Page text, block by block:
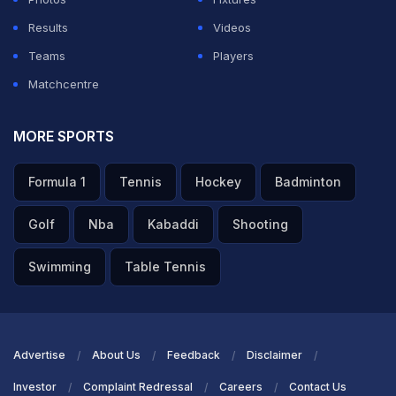
Results
Videos
Teams
Players
Matchcentre
MORE SPORTS
Formula 1 Tennis Hockey Badminton
Golf Nba Kabaddi Shooting
Swimming Table Tennis
Advertise About Us Feedback Disclaimer
Investor Complaint Redressal Careers Contact Us